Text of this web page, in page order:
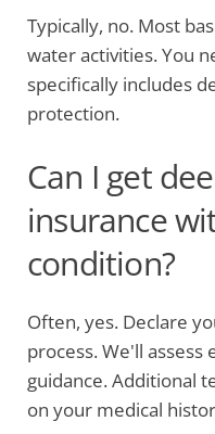
Typically, no. Most
water activities. You
specifically includes
protection.
Can I get
insurance
condition?
Often, yes. Declare
process. We'll assess
guidance. Additional
on your medical